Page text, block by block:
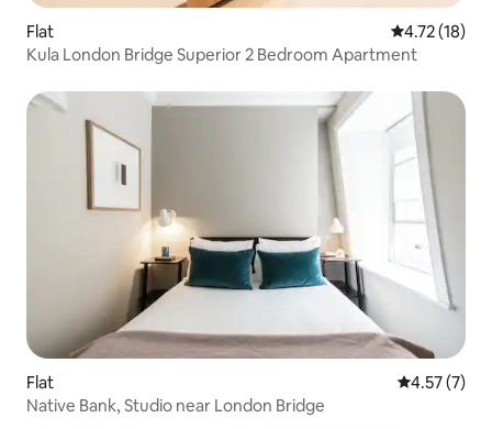
Flat 4.72 out of 5
4.72 (18)
Kula London Bridge Superior 2 Bedroom Apartment
Flat 4.57 out of
4.57 (7)
Native Bank, Studio near London Bridge